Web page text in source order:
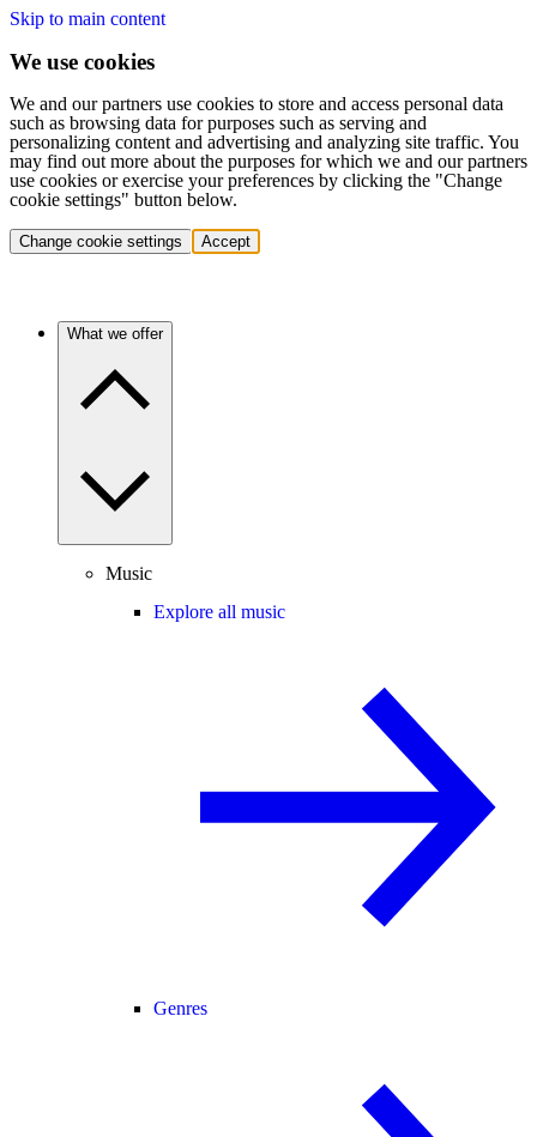
Skip to main content
We use cookies
We and our partners use cookies to store and access personal data
such as browsing data for purposes such as serving and
personalizing content and advertising and analyzing site traffic. You
may find out more about the purposes for which we and our partners
use cookies or exercise your preferences by clicking the "Change
cookie settings" button below.
Change cookie settings Accept
What we offer
Music
Explore all music
Genres